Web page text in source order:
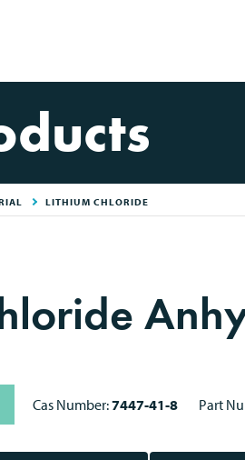
LITHIUM CHLORIDE
Cas Number:7447-41-8 Part